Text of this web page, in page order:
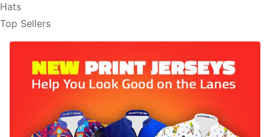
Hats
Top Sellers